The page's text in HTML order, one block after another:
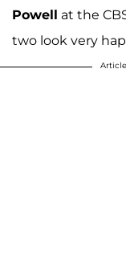
Powell at the
two look very